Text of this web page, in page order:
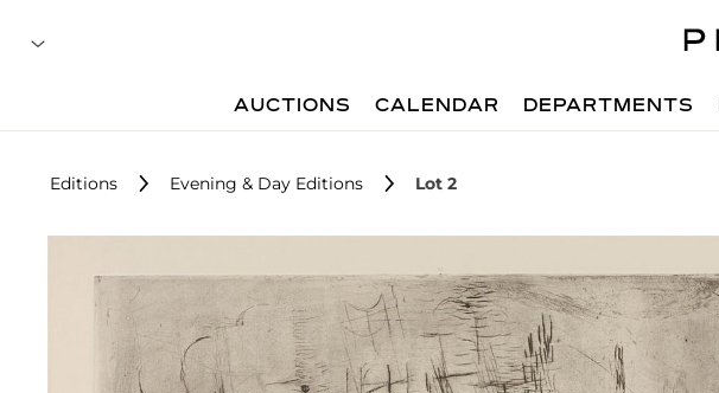
AUCTIONS CALENDAR DEPARTMENTS
Editions Evening & Day Editions Lot 2